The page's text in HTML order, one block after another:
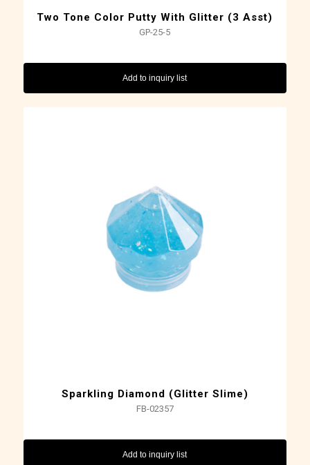
Two Tone Color Putty With Glitter (3 Asst)
GP-25-5
Add to inquiry list
Sparkling Diamond (Glitter Slime)
FB-02357
Add to inquiry list